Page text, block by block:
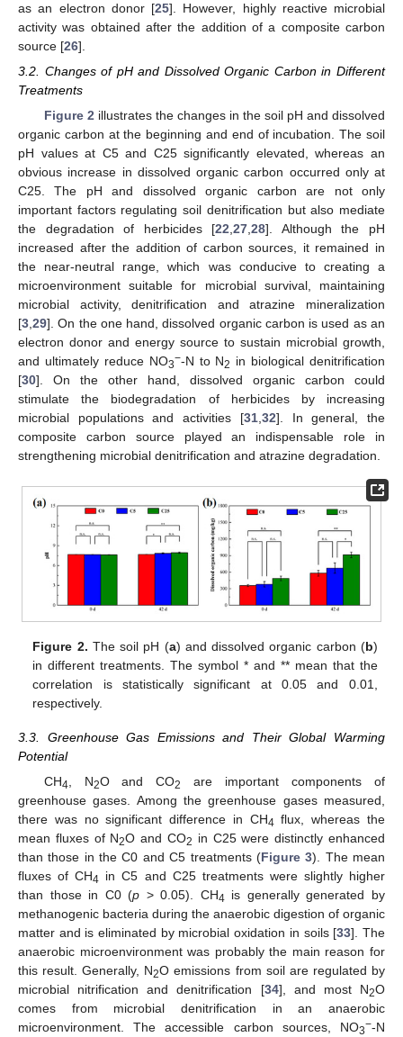
as an electron donor [25]. However, highly reactive microbial
activity was obtained after the addition of a composite carbon
source [26].
3.2. Changes of pH and Dissolved Organic Carbon in Different
Treatments
Figure 2illustrates the changes in the soil pH and dissolved
organic carbon at the beginning and end of incubation. The soil
pH values at C5 and C25 significantly elevated, whereas an
obvious increase in dissolved organic carbon occurred only at
C25. The pH and dissolved organic carbon are not only
important factors regulating soil denitrification but also mediate
the degradation of herbicides [22,27,28]. Although the pH
increased after the addition of carbon sources, it remained in
the near-neutral range, which was conducive to creating a
microenvironment suitable for microbial survival, maintaining
microbial activity, denitrification and atrazine mineralization
[3,29]. On the one hand, dissolved organic carbon is used as an
electron donor and energy source to sustain microbial growth,
and ultimately reduce NO3−-N to N2 in biological denitrification
[30]. On the other hand, dissolved organic carbon could
stimulate the biodegradation of herbicides by increasing
microbial populations and activities [31,32]. In general, the
composite carbon source played an indispensable role in
strengthening microbial denitrification and atrazine degradation.
Figure 2. The soil pH (a) and dissolved organic carbon (b)
in different treatments. The symbol * and ** mean that the
correlation is statistically significant at 0.05 and 0.01,
respectively.
3.3. Greenhouse Gas Emissions and Their Global Warming
Potential
CH4, N2O and CO2
are important components of
greenhouse gases. Among the greenhouse gases measured,
there was no significant difference in CH4 flux, whereas the
mean fluxes of N2O and CO2 in C25 were distinctly enhanced
than those in the C0 and C5 treatments (Figure 3). The mean
fluxes of CH4 in C5 and C25 treatments were slightly higher
than those in C0 (p > 0.05). CH4 is generally generated by
methanogenic bacteria during the anaerobic digestion of organic
matter and is eliminated by microbial oxidation in soils [33]. The
anaerobic microenvironment was probably the main reason for
this result. Generally, N2O emissions from soil are regulated by
microbial nitrification and denitrification [34], and most N2O
comes from microbial denitrification in an anaerobic
microenvironment. The accessible carbon sources, NO3−-N